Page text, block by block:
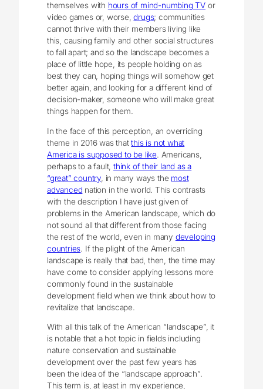
themselves with hours of mind-numbing TV or
video games or, worse,drugs; communities
cannot thrive with their members living like
this, causing family and other social structures
to fall apart; and so the landscape becomes a
place of little hope, its people holding on as
best they can, hoping things will somehow get
better again, and looking for a different kind of
decision-maker, someone who will make great
things happen for them.
In the face of this perception, an overriding
theme in 2016 was thatthis is not what
America is supposed to be like. Americans,
perhaps to a fault,think of their land as a
“great” country , in many ways the most
advanced nation in the world. This contrasts
with the description I have just given of
problems in the American landscape, which do
not sound all that different from those facing
the rest of the world, even in many developing
countries. If the plight of the American
landscape is really that bad, then, the time may
have come to consider applying lessons more
commonly found in the sustainable
development field when we think about how to
revitalize that landscape.
With all this talk of the American “landscape”, it
is notable that a hot topic in fields including
nature conservation and sustainable
development over the past few years has
been the idea of the “landscape approach”.
This term is, at least in my experience,